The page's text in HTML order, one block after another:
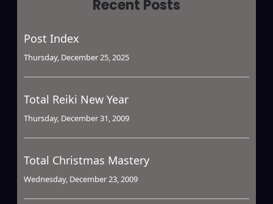
Recent Posts
Post Index
Thursday, December 25, 2025
Total Reiki New Year
Thursday, December 31, 2009
Total Christmas Mastery
Wednesday, December 23, 2009